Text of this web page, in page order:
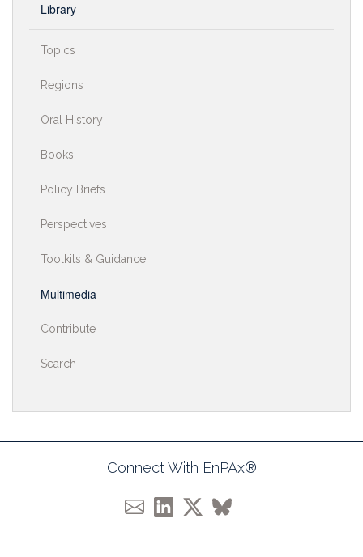
Library
Topics
Regions
Oral History
Books
Policy Briefs
Perspectives
Toolkits & Guidance
Multimedia
Contribute
Search
Connect With EnPAx®